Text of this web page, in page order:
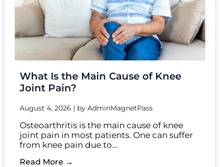
What Is the Main Cause of Knee
Joint Pain?
August 4, 2026 | by AdminMagnetPass
Osteoarthritis is the main cause of knee
joint pain in most patients. One can suffer
from knee pain due to...
Read More →